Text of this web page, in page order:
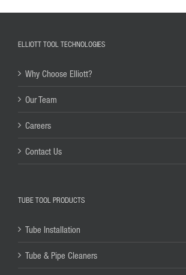
ELLIOTT TOOL TECHNOLOGIES
Why Choose Elliott?
Our Team
Careers
Contact Us
TUBE TOOL PRODUCTS
Tube Installation
Tube & Pipe Cleaners